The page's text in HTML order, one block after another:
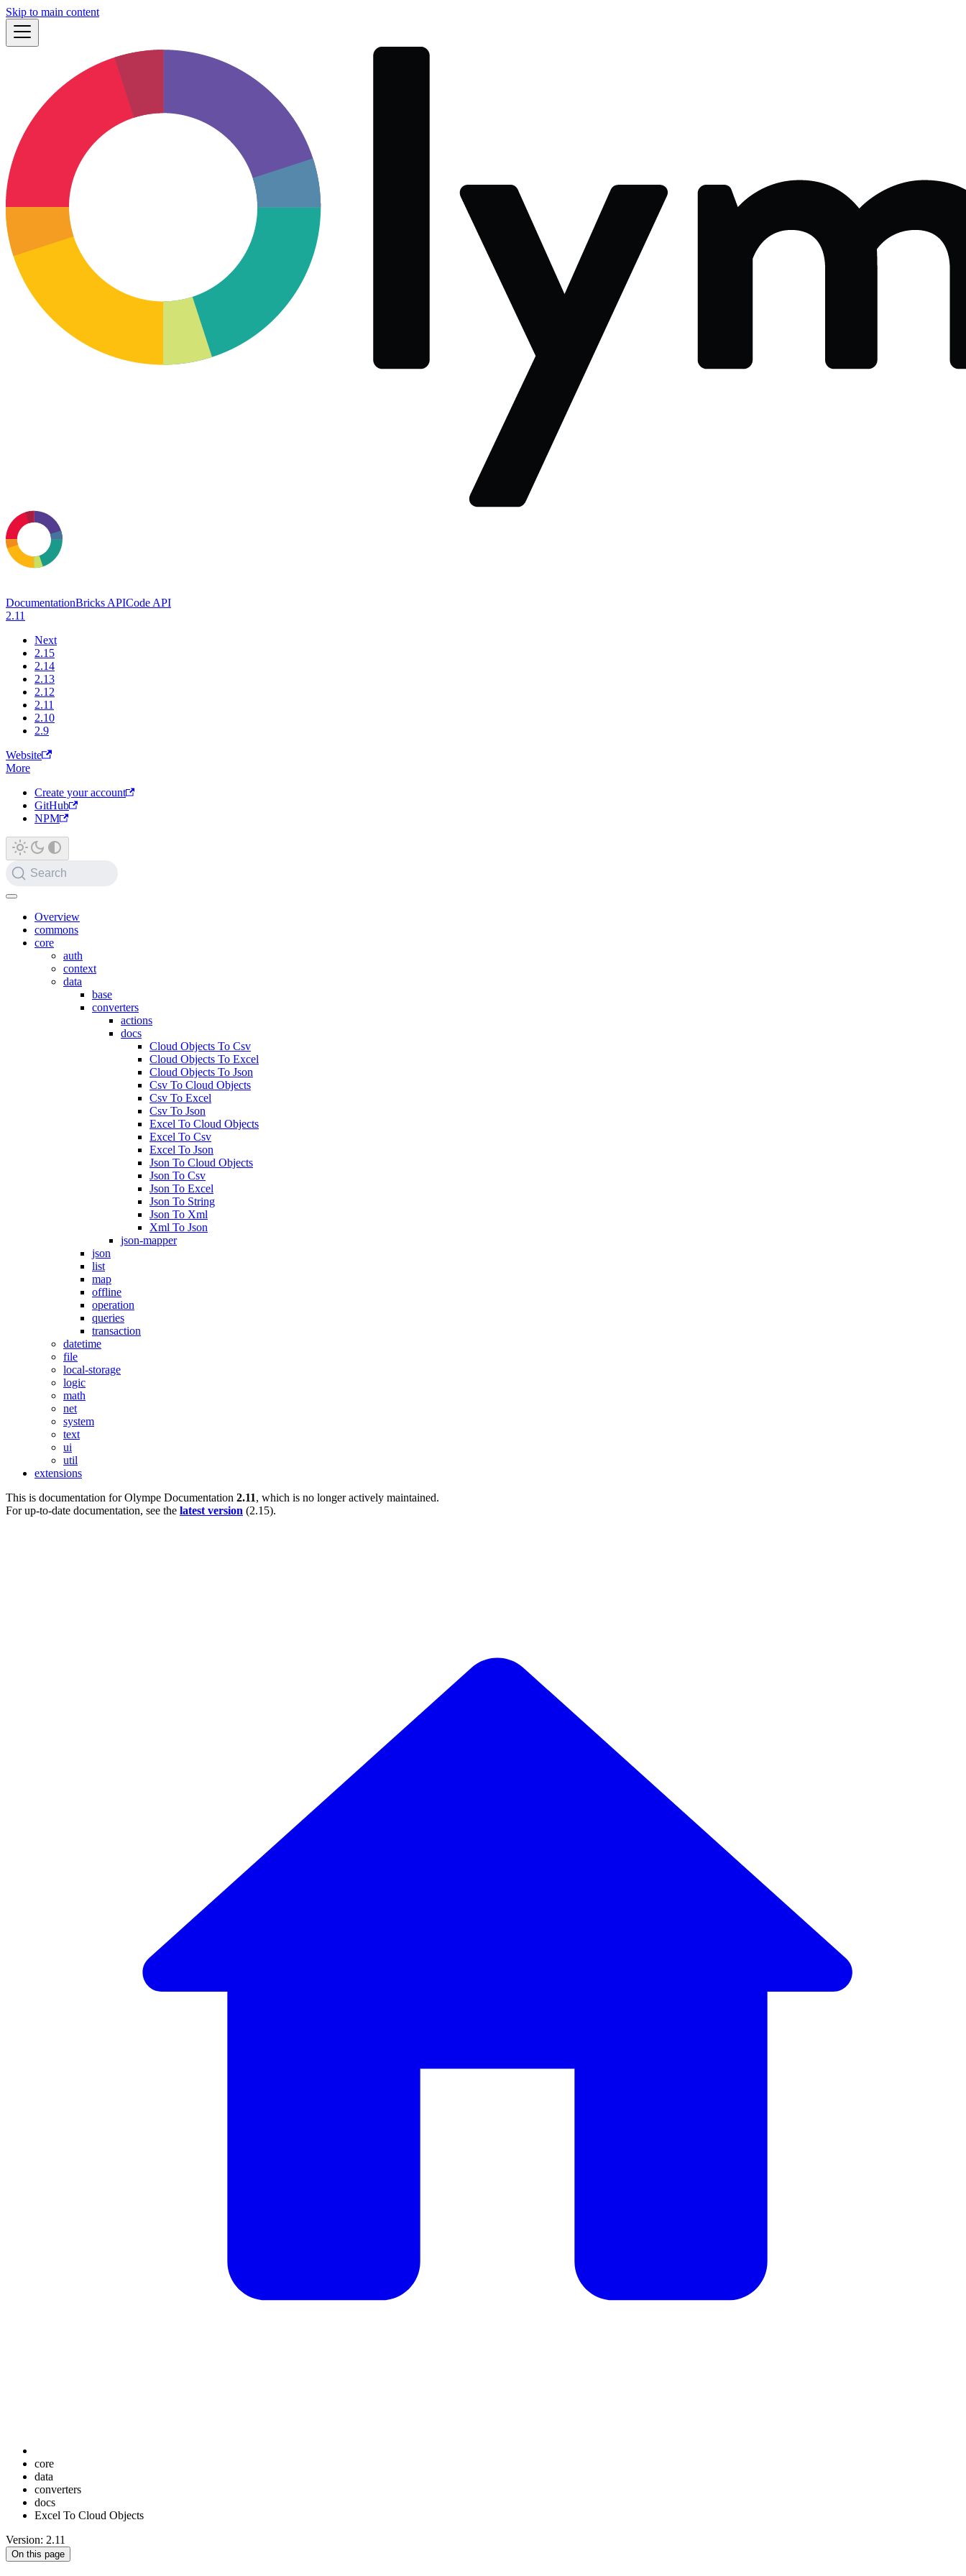
Skip to main content
DocumentationBricks APICode API
2.11
Next
2.15
2.14
2.13
2.12
2.11
2.10
2.9
Website
More
Create your account
GitHub
NPM
Search
Overview
commons
core
auth
context
data
base
converters
actions
docs
Cloud Objects To Csv
Cloud Objects To Excel
Cloud Objects To Json
Csv To Cloud Objects
Csv To Excel
Csv To Json
Excel To Cloud Objects
Excel To Csv
Excel To Json
Json To Cloud Objects
Json To Csv
Json To Excel
Json To String
Json To Xml
Xml To Json
json-mapper
json
list
map
offline
operation
queries
transaction
datetime
file
local-storage
logic
math
net
system
text
ui
util
extensions
This is documentation forOlympe Documentation 2.11, which is no longer actively maintained.
For up-to-date documentation, see the latest version (2.15).
core
data
converters
docs
Excel To Cloud Objects
Version: 2.11
On this page